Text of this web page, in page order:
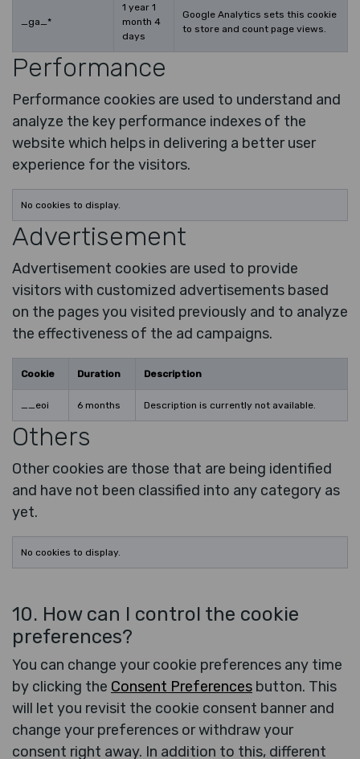
_ga_*
1 year 1
month 4
days
Google Analytics sets this cookie
to store and count page views.
Performance
Performance cookies are used to understand and
analyze the key performance indexes of the
website which helps in delivering a better user
experience for the visitors.
No cookies to display.
Advertisement
Advertisement cookies are used to provide
visitors with customized advertisements based
on the pages you visited previously and to analyze
the effectiveness of the ad campaigns.
Cookie Duration Description
__eoi 6 months Description is currently not available.
Others
Other cookies are those that are being identified
and have not been classified into any category as
yet.
No cookies to display.
10. How can I control the cookie
preferences?
You can change your cookie preferences any time
by clicking the Consent Preferences button. This
will let you revisit the cookie consent banner and
change your preferences or withdraw your
consent right away. In addition to this, different